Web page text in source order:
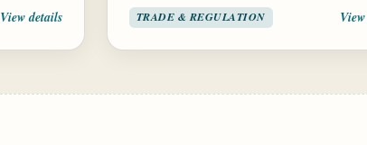
View details TRADE & REGULATION